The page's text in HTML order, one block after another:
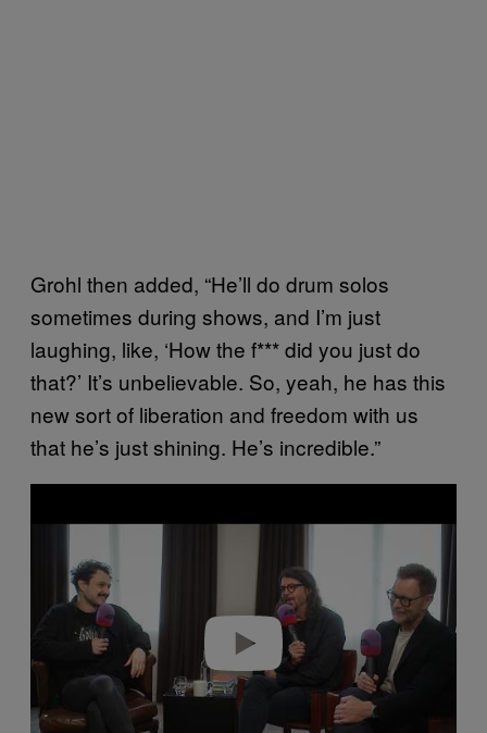
Grohl then added, “He’ll do drum solos
sometimes during shows, and I’m just
laughing, like, ‘How the f*** did you just do
that?’ It’s unbelievable. So, yeah, he has this
new sort of liberation and freedom with us
that he’s just shining. He’s incredible.”